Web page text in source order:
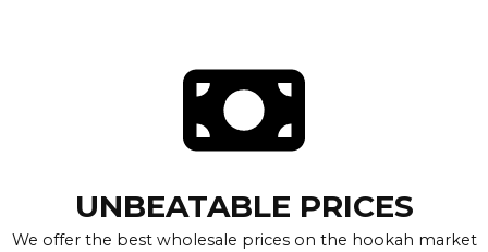
UNBEATABLE PRICES
We offer the best wholesale prices on the hookah market